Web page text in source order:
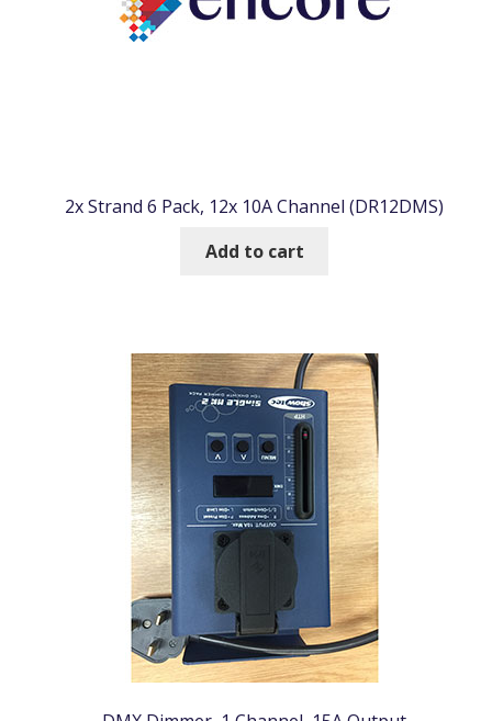
2x Strand 6 Pack, 12x 10A Channel (DR12DMS)
Add to cart